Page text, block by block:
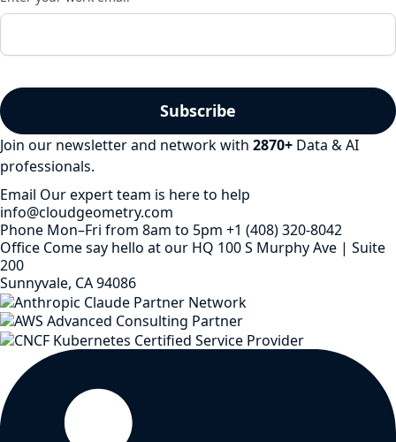
Join our newsletter and network with 2870+ Data & AI
professionals.
Email Our expert team is here to help
info@cloudgeometry.com
Phone Mon–Fri from 8am to 5pm +1 (408) 320-8042
Office Come say hello at our HQ 100 S Murphy Ave | Suite
200
Sunnyvale, CA 94086